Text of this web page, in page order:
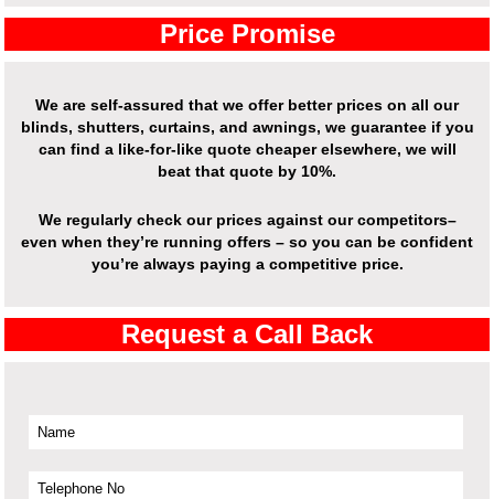
Price Promise
We are self-assured that we offer better prices on all our
blinds, shutters, curtains, and awnings, we guarantee if you
can find a like-for-like quote cheaper elsewhere, we will
beat that quote by 10%.
We regularly check our prices against our competitors–
even when they’re running offers – so you can be confident
you’re always paying a competitive price.
Request a Call Back